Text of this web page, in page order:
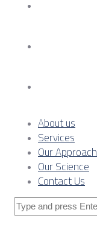
About us
Services
Our Approach
Our Science
Contact Us
Search
for: